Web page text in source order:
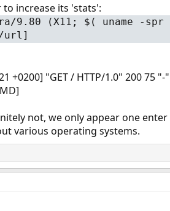
increase its 'stats':
9.80 (X11; $( uname -
url]
+0200] "GET / HTTP/1.0" 200 75
not, we only appear one
various operating systems.